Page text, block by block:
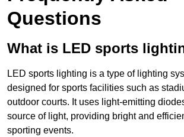
Questions
What is LED sports
LED sports lighting is a type of lighting
designed for sports facilities such as
outdoor courts. It uses light-emitting
source of light, providing bright and
sporting events.